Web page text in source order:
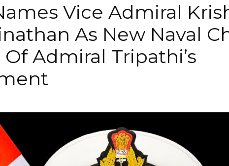
Vice Admiral
As New Naval
Admiral Tripathi’s